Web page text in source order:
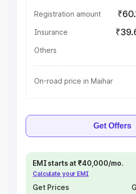
Registration amount
Insurance
Others
On-road price in Maihar
Get Offers
EMI starts at ₹40,000/mo.
Calculate your EMI
Get Prices